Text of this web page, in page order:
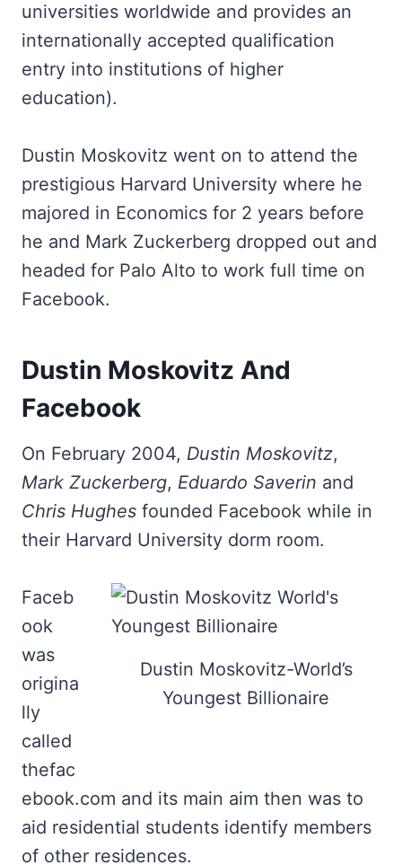
universities worldwide and provides an
internationally accepted qualification
entry into institutions of higher
education).
Dustin Moskovitz went on to attend the
prestigious Harvard University where he
majored in Economics for 2 years before
he and Mark Zuckerberg dropped out and
headed for Palo Alto to work full time on
Facebook.
Dustin Moskovitz And
Facebook
On February 2004, Dustin Moskovitz,
Mark Zuckerberg, Eduardo Saverin and
Chris Hughes founded Facebook while in
their Harvard University dorm room.
Dustin Moskovitz-World’s
Youngest Billionaire
Faceb
ook
was
origina
lly
called
thefac
ebook.com and its main aim then was to
aid residential students identify members
of other residences.